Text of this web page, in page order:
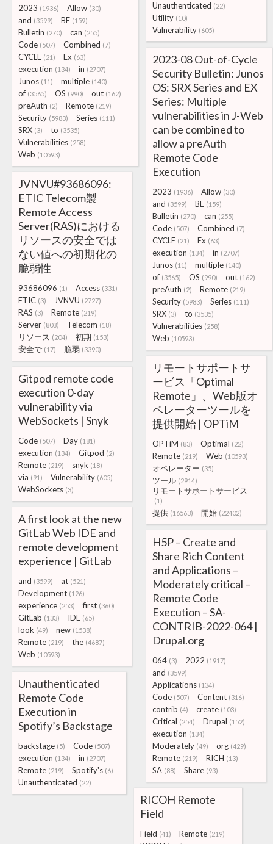
Unauthenticated (22)
Utility (10)
Vulnerability (605)
2023 (1936) Allow (30)
and (3599) BE (159)
Bulletin (270) can (255)
Code (507) Combined (7)
CYCLE (21) Ex (63)
execution (134) in (2707)
Junos (11) multiple (140)
of (3565) OS (990) out (162)
preAuth (2) Remote (219)
Security (5983) Series (111)
SRX (3) to (3535)
Vulnerabilities (258)
Web (10593)
2023-08 Out-of-Cycle
Security Bulletin: Junos
OS: SRX Series and EX
Series: Multiple
vulnerabilities in J-Web
can be combined to
allow a preAuth
Remote Code
Execution
2023 (1936) Allow (30)
and (3599) BE (159)
Bulletin (270) can (255)
Code (507) Combined (7)
CYCLE (21) Ex (63)
execution (134) in (2707)
Junos (11) multiple (140)
of (3565) OS (990) out (162)
preAuth (2) Remote (219)
Security (5983) Series (111)
SRX (3) to (3535)
Vulnerabilities (258)
Web (10593)
JVNVU#93686096:
ETIC Telecom製
Remote Access
Server(RAS)における
リソースの安全では
ない値への初期化の
脆弱性
93686096 (1) Access (331)
ETIC (3) JVNVU (2727)
RAS (3) Remote (219)
Server (803) Telecom (18)
リソース (204) 初期 (153)
安全で (17) 脆弱 (3390)
リモートサポートサ
ービス「Optimal
Remote」、Web版オ
ペレーターツールを
提供開始 | OPTiM
OPTiM (83) Optimal (22)
Remote (219) Web (10593)
オペレーター (35)
ツール (2914)
リモートサポートサービス
(1)
提供 (16563) 開始 (22402)
Gitpod remote code
execution 0-day
vulnerability via
WebSockets | Snyk
Code (507) Day (181)
execution (134) Gitpod (2)
Remote (219) snyk (18)
via (91) Vulnerability (605)
WebSockets (3)
A first look at the new
GitLab Web IDE and
remote development
experience | GitLab
and (3599) at (521)
Development (126)
experience (253) first (360)
GitLab (133) IDE (65)
look (49) new (1538)
Remote (219) the (4687)
Web (10593)
H5P – Create and
Share Rich Content
and Applications –
Moderately critical –
Remote Code
Execution – SA-
CONTRIB-2022-064 |
Drupal.org
064 (3) 2022 (1917)
and (3599)
Applications (134)
Code (507) Content (316)
contrib (4) create (103)
Critical (254) Drupal (152)
execution (134)
Moderately (49) org (429)
Remote (219) RICH (13)
SA (88) Share (93)
Unauthenticated
Remote Code
Execution in
Spotify’s Backstage
backstage (5) Code (507)
execution (134) in (2707)
Remote (219) Spotify's (6)
Unauthenticated (22)
RICOH Remote
Field
Field (41) Remote (219)